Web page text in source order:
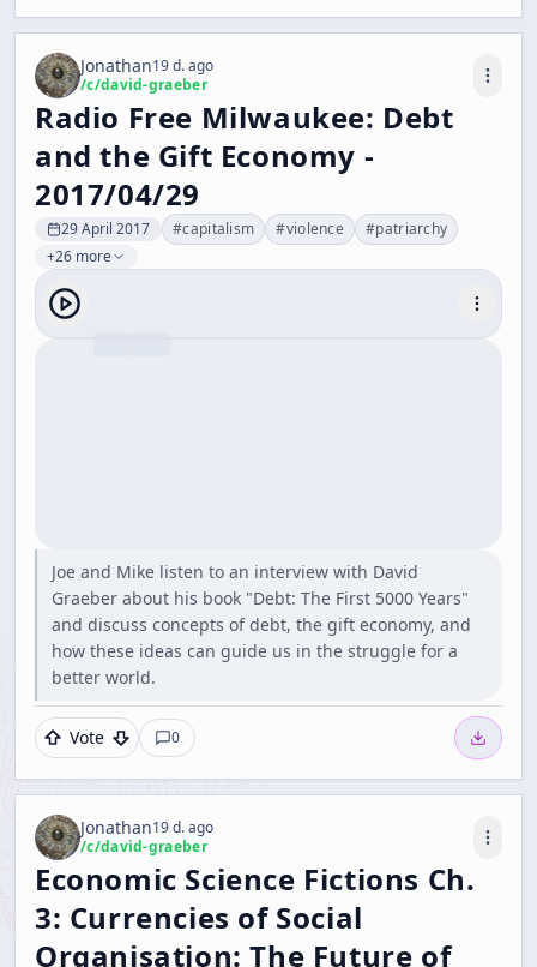
Jonathan19 d. ago
/c/david-graeber
Radio Free Milwaukee: Debt
and the Gift Economy -
2017/04/29
29 April 2017 #capitalism #violence #patriarchy
+26 more
Joe and Mike listen to an interview with David
Graeber about his book "Debt: The First 5000 Years"
and discuss concepts of debt, the gift economy, and
how these ideas can guide us in the struggle for a
better world.
Vote 0
Jonathan19 d. ago
/c/david-graeber
Economic Science Fictions Ch.
3: Currencies of Social
Organisation: The Future of